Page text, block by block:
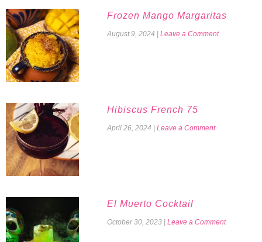
Frozen Mango Margaritas
August 9, 2024 | Leave a Comment
Hibiscus French 75
April 26, 2024 | Leave a Comment
El Muerto Cocktail
October 30, 2023 | Leave a Comment